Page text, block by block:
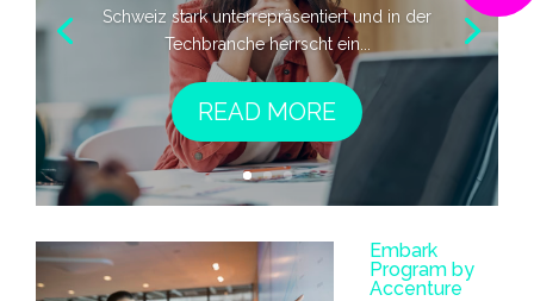
Schweiz stark unterrepräsentiert und in der
Techbranche herrscht ein...
READ MORE
Embark
Program by
Accenture